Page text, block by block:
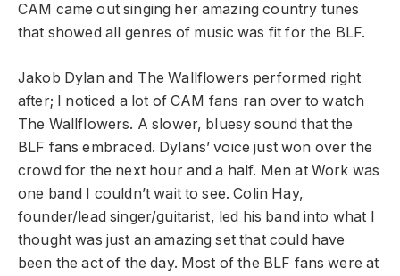
CAM came out singing her amazing country tunes
that showed all genres of music was fit for the BLF.
Jakob Dylan and The Wallflowers performed right
after; I noticed a lot of CAM fans ran over to watch
The Wallflowers. A slower, bluesy sound that the
BLF fans embraced. Dylans’ voice just won over the
crowd for the next hour and a half. Men at Work was
one band I couldn’t wait to see. Colin Hay,
founder/lead singer/guitarist, led his band into what I
thought was just an amazing set that could have
been the act of the day. Most of the BLF fans were at